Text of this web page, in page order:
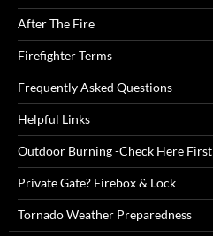
After The Fire
Firefighter Terms
Frequently Asked Questions
Helpful Links
Outdoor Burning -Check Here First
Private Gate? Firebox & Lock
Tornado Weather Preparedness